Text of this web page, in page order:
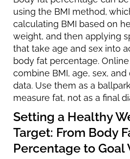
using the BMI method,
calculating BMI based on
weight, and then applying
that take age and sex into
body fat percentage.
combine BMI, age, sex,
data. Use them as a
measure fat, not as a final
Setting a Healthy
Target: From Body
Percentage to Goal